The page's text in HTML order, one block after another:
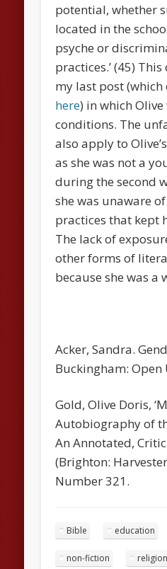
potential, whether
located in the
psyche or
practices.’ (45)
my last post (which
here) in which
conditions. The
also apply to
as she was not a
during the second
she was unaware
practices that kept
The lack of
other forms of
because she was a
Acker, Sandra.
Buckingham: Open
Gold, Olive Doris,
Autobiography of
An Annotated,
(Brighton:
Number 321.
Bible education
non-fiction religion